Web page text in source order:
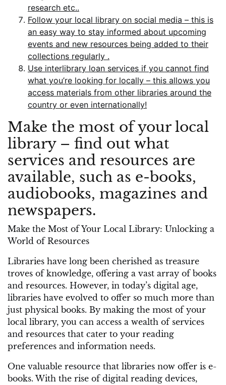
research etc..
Follow your local library on social media – this is
an easy way to stay informed about upcoming
events and new resources being added to their
collections regularly .
Use interlibrary loan services if you cannot find
what you’re looking for locally – this allows you
access materials from other libraries around the
country or even internationally!
Make the most of your local
library – find out what
services and resources are
available, such as e-books,
audiobooks, magazines and
newspapers.
Make the Most of Your Local Library: Unlocking a
World of Resources
Libraries have long been cherished as treasure
troves of knowledge, offering a vast array of books
and resources. However, in today’s digital age,
libraries have evolved to offer so much more than
just physical books. By making the most of your
local library, you can access a wealth of services
and resources that cater to your reading
preferences and information needs.
One valuable resource that libraries now offer is e-
books. With the rise of digital reading devices,